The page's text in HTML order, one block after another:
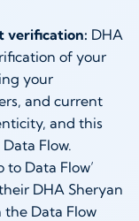
verification: DHA
of your
your
and current
and this
Flow.
Data Flow’
DHA Sheryan
Data Flow